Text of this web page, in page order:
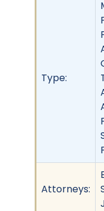
Type:
Attorneys: